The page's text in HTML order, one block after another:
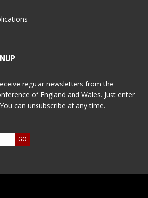
regular newsletters from the
of England and Wales. Just enter
can unsubscribe at any time.